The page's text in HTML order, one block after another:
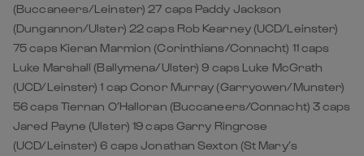
(Buccaneers/Leinster) 27 caps Paddy Jackson
(Dungannon/Ulster) 22 caps Rob Kearney (UCD/Leinster)
75 caps Kieran Marmion (Corinthians/Connacht) 11 caps
Luke Marshall (Ballymena/Ulster) 9 caps Luke McGrath
(UCD/Leinster) 1 cap Conor Murray (Garryowen/Munster)
56 caps Tiernan O’Halloran (Buccaneers/Connacht) 3 caps
Jared Payne (Ulster) 19 caps Garry Ringrose
(UCD/Leinster) 6 caps Jonathan Sexton (St Mary’s